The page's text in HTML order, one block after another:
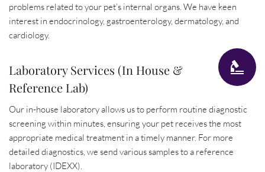
problems related to your pet’s internal organs. We have keen
interest in endocrinology, gastroenterology, dermatology, and
cardiology.
Laboratory Services (In House &
Reference Lab)
Our in-house laboratory allows us to perform routine diagnostic
screening within minutes, ensuring your pet receives the most
appropriate medical treatment in a timely manner. For more
detailed diagnostics, we send various samples to a reference
laboratory (IDEXX).